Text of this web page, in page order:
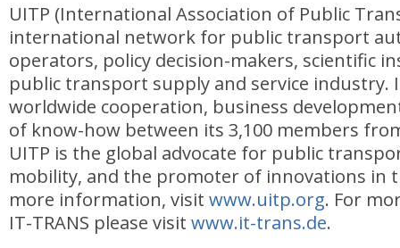
UITP (International Association of Public
international network for public transport
operators, policy decision-makers, scientific
public transport supply and service
worldwide cooperation, business
of know-how between its 3,100 members
UITP is the global advocate for public
mobility, and the promoter of innovations in
more information, visit www.uitp.org. For
IT-TRANS please visit www.it-trans.de.